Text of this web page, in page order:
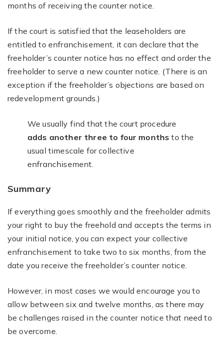
months of receiving the counter notice.
If the court is satisfied that the leaseholders are
entitled to enfranchisement, it can declare that the
freeholder’s counter notice has no effect and order the
freeholder to serve a new counter notice. (There is an
exception if the freeholder’s objections are based on
redevelopment grounds.)
We usually find that the court procedure
adds another three to four months to the
usual timescale for collective
enfranchisement.
Summary
If everything goes smoothly and the freeholder admits
your right to buy the freehold and accepts the terms in
your initial notice, you can expect your collective
enfranchisement to take two to six months, from the
date you receive the freeholder’s counter notice.
However, in most cases we would encourage you to
allow between six and twelve months, as there may
be challenges raised in the counter notice that need to
be overcome.